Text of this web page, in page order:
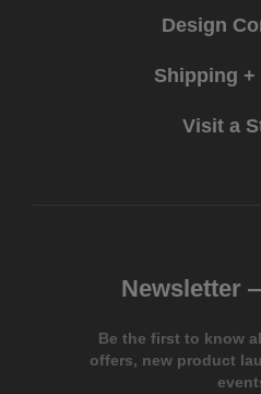
Design
Shipping +
Visit a
Newsletter
Be the first to know
offers, new product